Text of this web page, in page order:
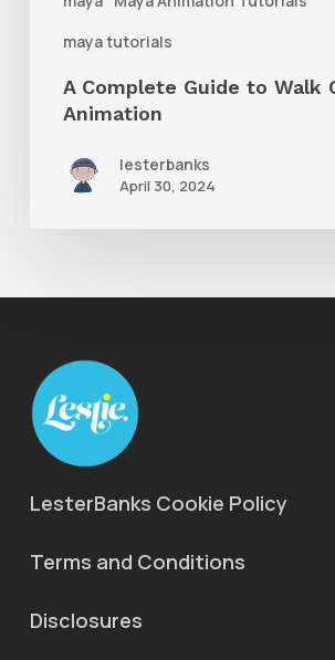
maya tutorials
A Complete Guide to Walk
Animation
lesterbanks
April 30, 2024
LesterBanks Cookie Policy
Terms and Conditions
Disclosures